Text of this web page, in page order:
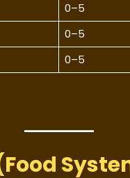
0–5
0–5
0–5